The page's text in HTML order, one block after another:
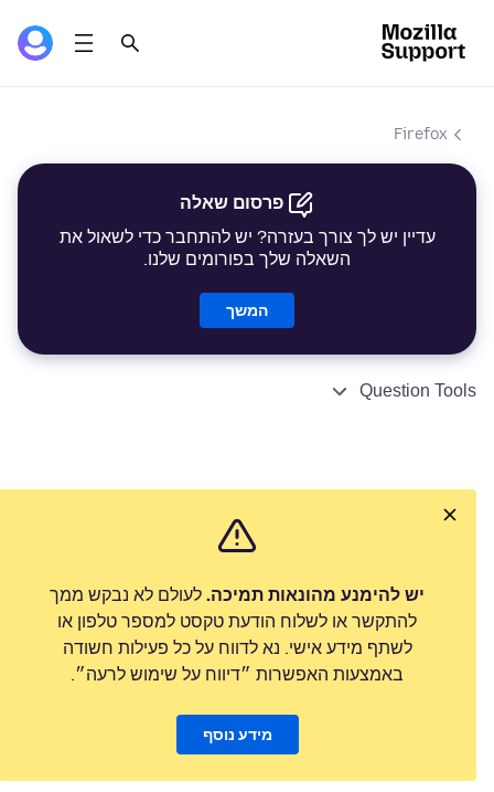
Firefox
פרסום שאלה
עדיין יש לך צורך בעזרה? יש להתחבר כדי לשאול את
השאלה שלך בפורומים שלנו.
המשך
Question Tools
יש להימנע מהונאות תמיכה. לעולם לא נבקש ממך
להתקשר או לשלוח הודעת טקסט למספר טלפון או
לשתף מידע אישי. נא לדווח על כל פעילות חשודה
באמצעות האפשרות ״דיווח על שימוש לרעה״.
מידע נוסף